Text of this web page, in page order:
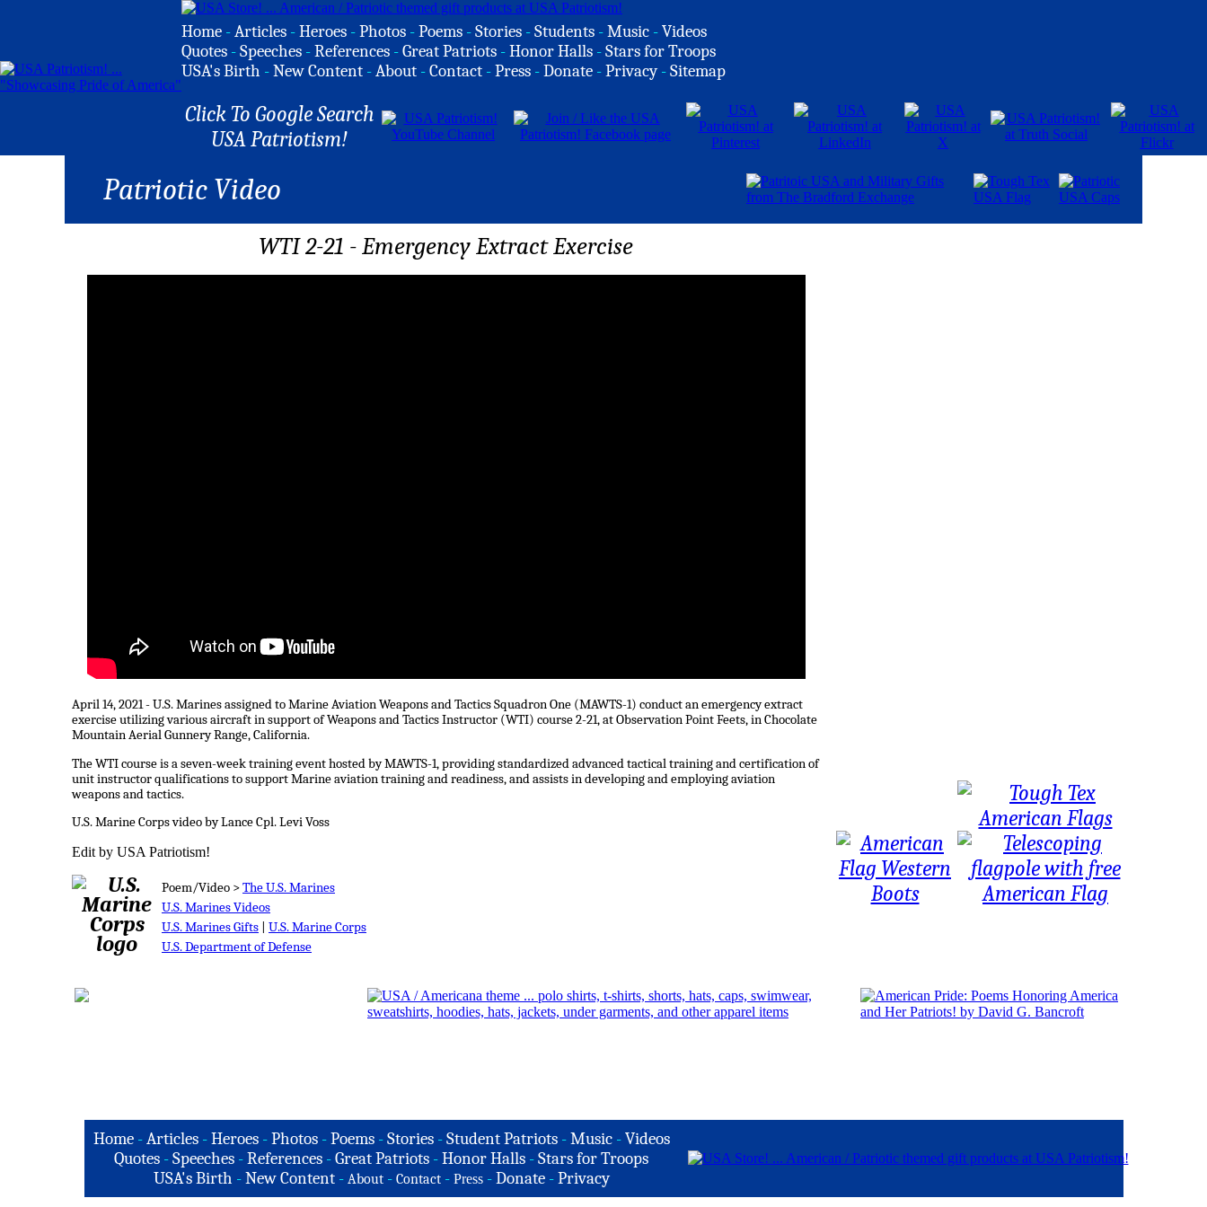
Home -Articles -Heroes -Photos -Poems -Stories -Students -Music -Videos
Quotes -Speeches -References -Great Patriots -Honor Halls -Stars for Troops
USA's Birth -New Content -About -Contact -Press -Donate -Privacy -Sitemap
Click To Google Search
USA Patriotism!
Patriotic Video
WTI 2-21 - Emergency Extract Exercise
April 14, 2021 - U.S. Marines assigned to Marine Aviation Weapons and Tactics Squadron One (MAWTS-1) conduct an emergency extract
exercise utilizing various aircraft in support of Weapons and Tactics Instructor (WTI) course 2-21, at Observation Point Feets, in Chocolate
Mountain Aerial Gunnery Range, California.
The WTI course is a seven-week training event hosted by MAWTS-1, providing standardized advanced tactical training and certification of
unit instructor qualifications to support Marine aviation training and readiness, and assists in developing and employing aviation
weapons and tactics.
U.S. Marine Corps video by Lance Cpl. Levi Voss
Edit by USA Patriotism!
Poem/Video >The U.S. Marines
U.S. Marines Videos
U.S. Marines Gifts
U.S. Marine Corps
U.S. Department of Defense
Home-Articles -Heroes - Photos - Poems - Stories - Student Patriots - Music -Videos
Quotes -Speeches -References -Great Patriots -Honor Halls -Stars for Troops
USA's Birth -New Content - About - Contact - Press - Donate - Privacy